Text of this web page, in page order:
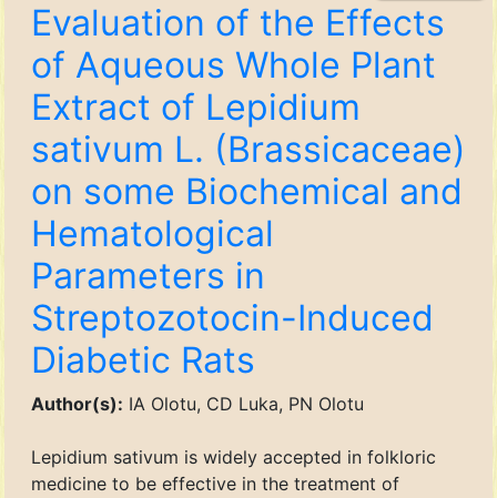
Evaluation of the Effects
of Aqueous Whole Plant
Extract of Lepidium
sativum L. (Brassicaceae)
on some Biochemical and
Hematological
Parameters in
Streptozotocin-Induced
Diabetic Rats
Author(s): IA Olotu, CD Luka, PN Olotu
Lepidium sativum is widely accepted in folkloric
medicine to be effective in the treatment of